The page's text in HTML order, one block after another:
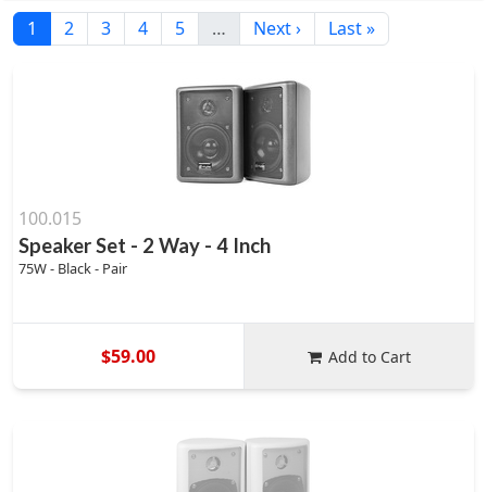
1 2 3 4 5 … Next › Last »
100.015
Speaker Set - 2 Way - 4 Inch
75W - Black - Pair
$59.00 Add to Cart